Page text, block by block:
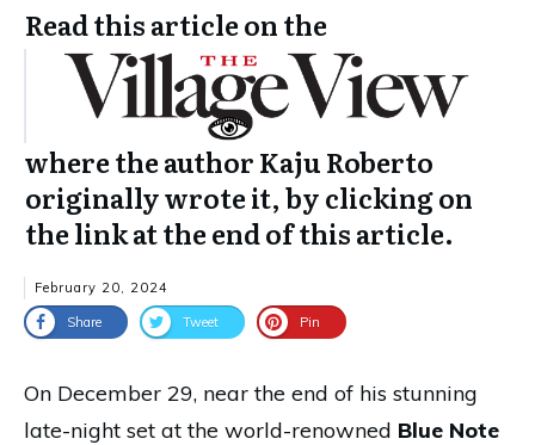
Read this article on the
where the author Kaju Roberto
originally wrote it, by clicking on
the link at the end of this article.
February 20, 2024
Share Tweet Pin
On December 29, near the end of his stunning
late-night set at the world-renowned Blue Note